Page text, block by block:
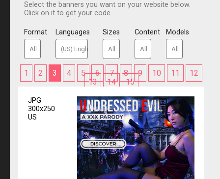
Select the banners you want on your website below.
Click on it to get your code.
Format Languages Sizes Content Models
1 2 3 4 5 6 7 8 9 10 11
12
13
14 15
JPG
300x250
US